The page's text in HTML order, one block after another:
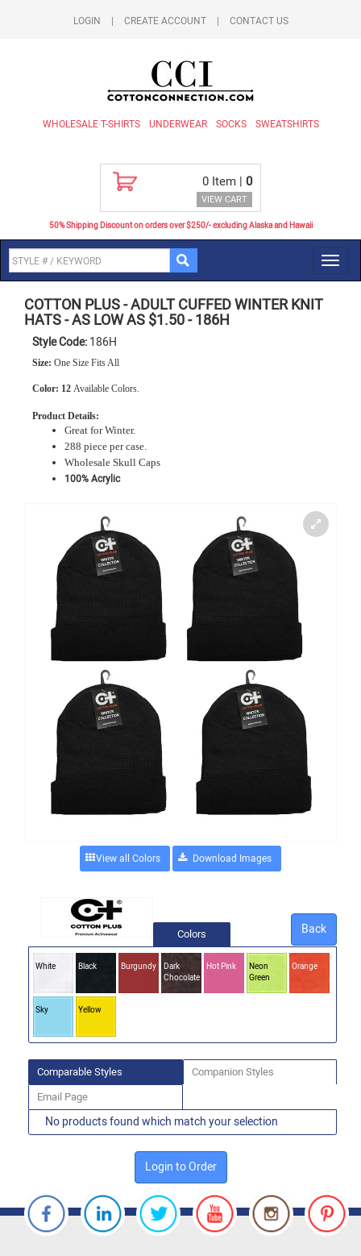
LOGIN CREATE ACCOUNT CONTACT US
WHOLESALE T-SHIRTS UNDERWEAR SOCKS SWEATSHIRTS
0 Item | 0
VIEW CART
50% Shipping Discount on orders over $250/- excluding Alaska and Hawaii
COTTON PLUS-ADULT CUFFED WINTER KNIT
HATS - AS LOW AS $1.50-186H
Style Code: 186H
Size: One Size Fits All
Color: 12 Available Colors.
Product Details:
Great for Winter.
288 piece per case.
Wholesale Skull Caps
100% Acrylic
View all Colors
Back
Colors
White Black Burgundy
Dark
Chocolate
Hot Pink
Neon
Green
Orange
Sky Yellow
Comparable Styles Companion Styles
Email Page
No products found which match your selection
Login to Order